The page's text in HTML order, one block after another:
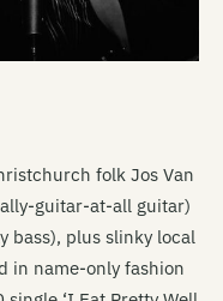
folk Jos Van
guitar-at-all guitar)
bass), plus slinky local
in name-only fashion